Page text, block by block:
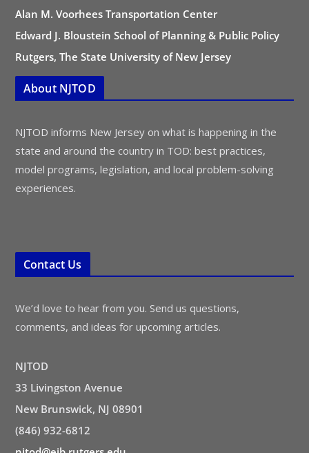
Alan M. Voorhees Transportation Center
Edward J. Bloustein School of Planning & Public Policy
Rutgers, The State University of New Jersey
About NJTOD
NJTOD informs New Jersey on what is happening in the
state and around the country in TOD: best practices,
model programs, legislation, and local problem-solving
experiences.
Contact Us
We’d love to hear from you. Send us questions,
comments, and ideas for upcoming articles.
NJTOD
33 Livingston Avenue
New Brunswick, NJ 08901
(846) 932-6812